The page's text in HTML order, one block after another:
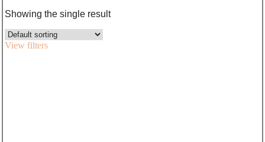
Showing the single result
View filters